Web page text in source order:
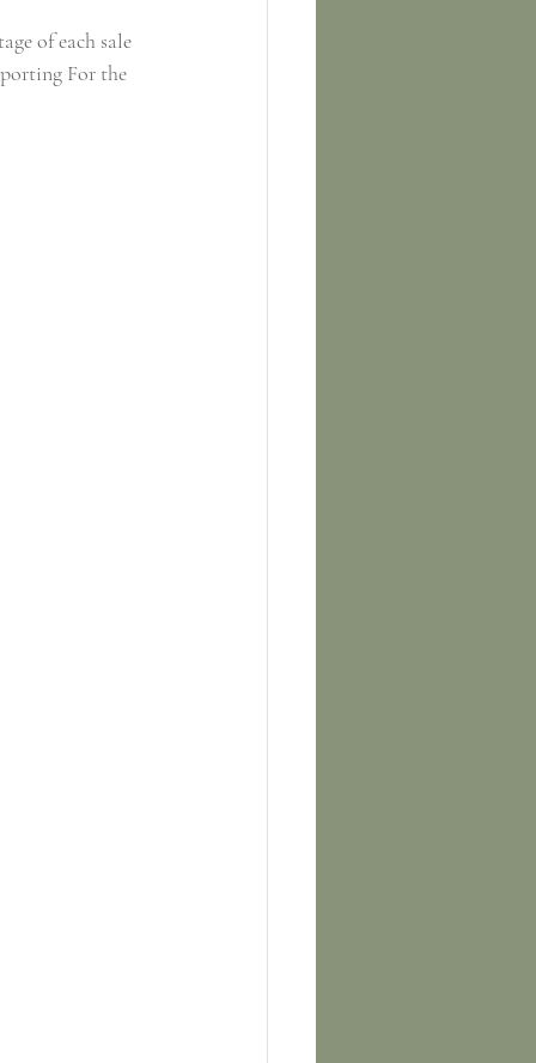
of each sale
For the